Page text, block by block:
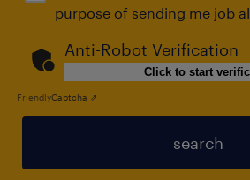
purpose of sending me job
Anti-Robot Verification
Click to start
FriendlyCaptcha ⇗
search